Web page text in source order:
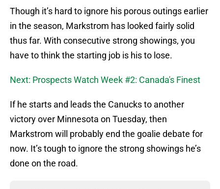
Though it’s hard to ignore his porous outings earlier
in the season, Markstrom has looked fairly solid
thus far. With consecutive strong showings, you
have to think the starting job is his to lose.
Next: Prospects Watch Week #2: Canada's Finest
If he starts and leads the Canucks to another
victory over Minnesota on Tuesday, then
Markstrom will probably end the goalie debate for
now. It’s tough to ignore the strong showings he’s
done on the road.